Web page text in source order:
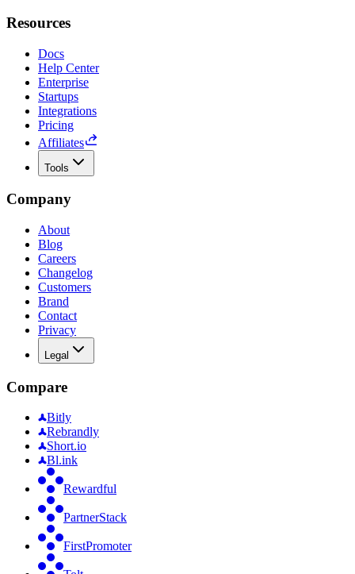
Resources
Docs
Help Center
Enterprise
Startups
Integrations
Pricing
Affiliates
Tools
Company
About
Blog
Careers
Changelog
Customers
Brand
Contact
Privacy
Legal
Compare
Bitly
Rebrandly
Short.io
Bl.ink
Rewardful
PartnerStack
FirstPromoter